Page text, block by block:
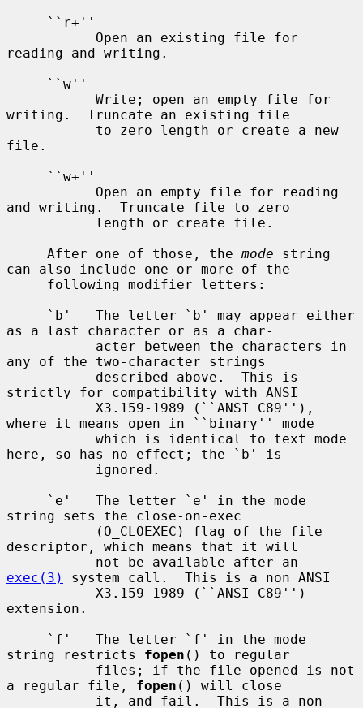
reading and writing.
writing.  Truncate an existing file
file.
and writing.  Truncate file to zero
     After one of those, the
mode string
can also include one or more of the
as a last character or as a char-
any of the two-character strings
strictly for compatibility with ANSI
where it means open in ``binary'' mode
here, so has no effect; the `b' is
string sets the close-on-exec
descriptor, which means that it will
exec(3)
system call.  This is a non ANSI
extension.
string restricts fopen () to regular
a regular file, fopen () will close